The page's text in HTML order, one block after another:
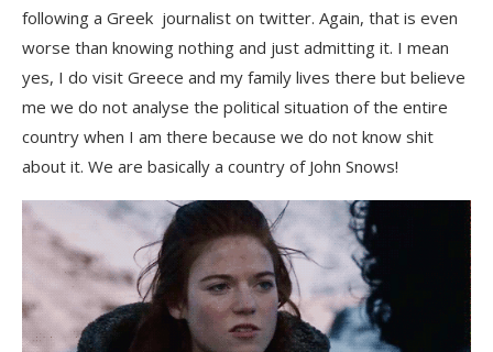
following a Greek journalist on twitter. Again, that is even
worse than knowing nothing and just admitting it. I mean
yes, I do visit Greece and my family lives there but believe
me we do not analyse the political situation of the entire
country when I am there because we do not know shit
about it. We are basically a country of John Snows!